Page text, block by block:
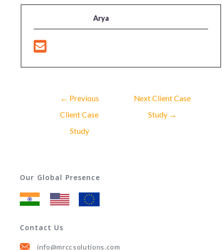
Arya
← Previous
Client Case
Study
Next Client Case
Study →
Our Global Presence
Contact Us
info@mrccsolutions.com